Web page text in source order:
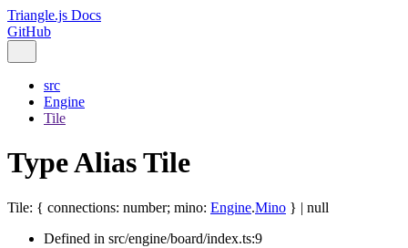
Triangle.js Docs
GitHub
src
Engine
Tile
Type Alias Tile
Tile: { connections: number; mino: Engine.Mino } | null
Defined in src/engine/board/index.ts:9